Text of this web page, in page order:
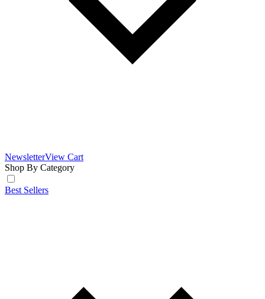
NewsletterView Cart
Shop By Category
Best Sellers